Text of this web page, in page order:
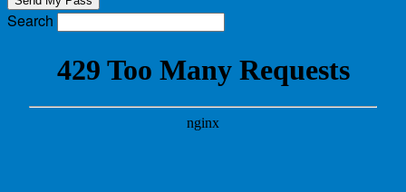
Search